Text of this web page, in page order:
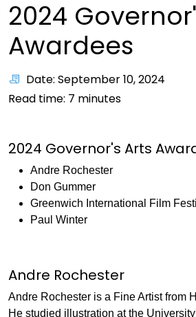
2024
Awardees
Date: September 10, 2024
Read time: 7 minutes
2024 Governor's Arts
Andre Rochester
Don Gummer
Greenwich International Film
Paul Winter
Andre Rochester
Andre Rochester is a Fine Artist from
He studied illustration at the